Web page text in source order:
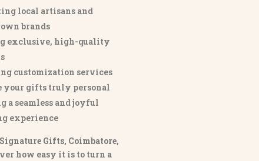
local artisans and
brands
exclusive, high-quality
customization services
your gifts truly personal
a seamless and joyful
experience
Signature Gifts, Coimbatore,
how easy it is to turn a